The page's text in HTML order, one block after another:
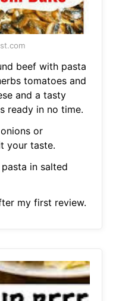
beef with pasta
tomatoes and
and a tasty
ready in no time.
or
your taste.
in salted
my first review.